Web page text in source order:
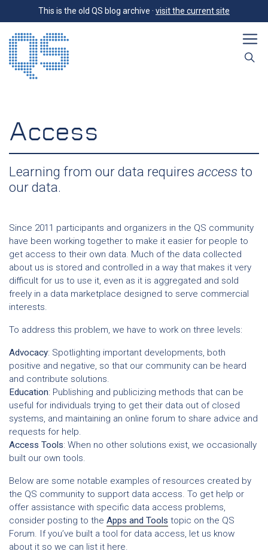
This is the old QS blog archive · visit the current site
Access
Learning from our data requires access to
our data.
Since 2011 participants and organizers in the QS community
have been working together to make it easier for people to
get access to their own data. Much of the data collected
about us is stored and controlled in a way that makes it very
difficult for us to use it, even as it is aggregated and sold
freely in a data marketplace designed to serve commercial
interests.
To address this problem, we have to work on three levels:
Advocacy: Spotlighting important developments, both
positive and negative, so that our community can be heard
and contribute solutions.
Education: Publishing and publicizing methods that can be
useful for individuals trying to get their data out of closed
systems, and maintaining an online forum to share advice and
requests for help.
Access Tools: When no other solutions exist, we occasionally
built our own tools.
Below are some notable examples of resources created by
the QS community to support data access. To get help or
offer assistance with specific data access problems,
consider posting to the Apps and Tools topic on the QS
Forum. If you’ve built a tool for data access, let us know
about it so we can list it here.